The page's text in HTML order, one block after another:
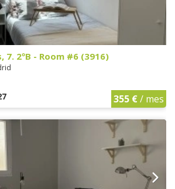
7. 2ºB - Room #6 (3916)
355 €/ mes